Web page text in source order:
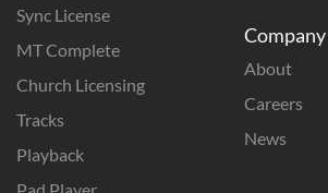
Sync License
MT Complete
Church Licensing
Tracks
Playback
Company
About
Careers
News